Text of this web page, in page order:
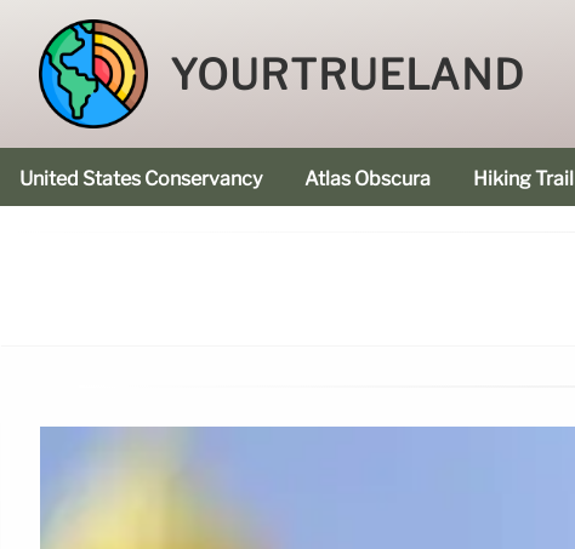
YOURTRUELAND
United States Conservancy Atlas Obscura Hiking Trail